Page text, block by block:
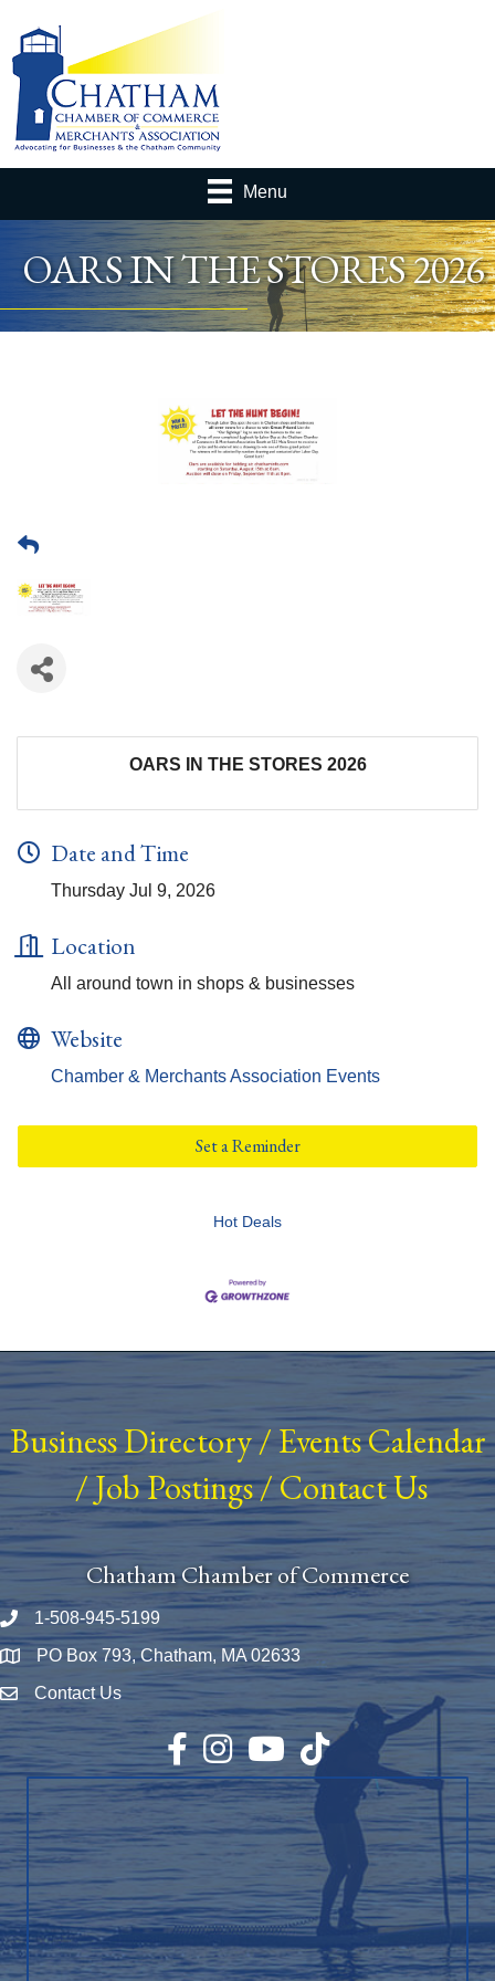
Menu
OARS IN THE STORES 2026
OARS IN THE STORES 2026
Date and Time
Thursday Jul 9, 2026
Location
All around town in shops & businesses
Website
Chamber & Merchants Association Events
Set a Reminder
Hot Deals
Business Directory/ Events Calendar
/Job Postings/Contact Us
Chatham Chamber of Commerce
Phone number
1-508-945-5199
Map PO Box 793, Chatham, MA 02633
Envelope Icon
Contact Us
Facebook
InstagramYouTubeTikTok